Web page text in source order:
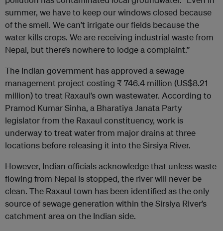
summer, we have to keep our windows closed because
of the smell. We can’t irrigate our fields because the
water kills crops. We are receiving industrial waste from
Nepal, but there’s nowhere to lodge a complaint.”
The Indian government has approved a sewage
management project costing ₹ 746.4 million (US$8.21
million) to treat Raxaul’s own wastewater. According to
Pramod Kumar Sinha, a Bharatiya Janata Party
legislator from the Raxaul constituency, work is
underway to treat water from major drains at three
locations before releasing it into the Sirsiya River.
However, Indian officials acknowledge that unless waste
flowing from Nepal is stopped, the river will never be
clean. The Raxaul town has been identified as the only
source of sewage generation within the Sirsiya River’s
catchment area on the Indian side.